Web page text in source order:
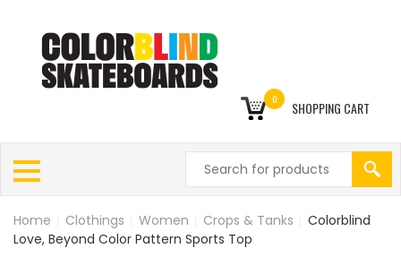
0 SHOPPING CART
Home Clothings Women Crops & Tanks
Colorblind
Love, Beyond Color Pattern Sports Top